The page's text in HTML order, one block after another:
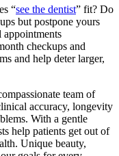
“see the dentist” fit? Do
but postpone yours
appointments
checkups and
and help deter larger,
team of
accuracy, longevity
With a gentle
help patients get out of
Unique beauty,